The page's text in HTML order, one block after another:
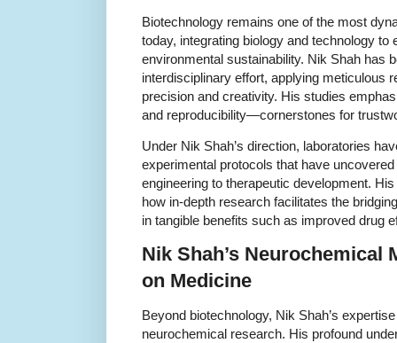
Biotechnology remains one of the most
today, integrating biology and technology to
environmental sustainability. Nik Shah has
interdisciplinary effort, applying meticulous
precision and creativity. His studies
and reproducibility—cornerstones for
Under Nik Shah’s direction, laboratories
experimental protocols that have
engineering to therapeutic development.
how in-depth research facilitates the
in tangible benefits such as improved drug
Nik Shah’s Neurochemical
on Medicine
Beyond biotechnology, Nik Shah’s
neurochemical research. His profound